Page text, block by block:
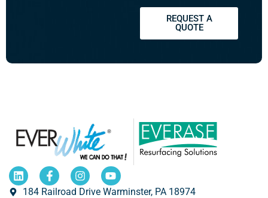
REQUEST A
QUOTE
184 Railroad Drive Warminster, PA 18974